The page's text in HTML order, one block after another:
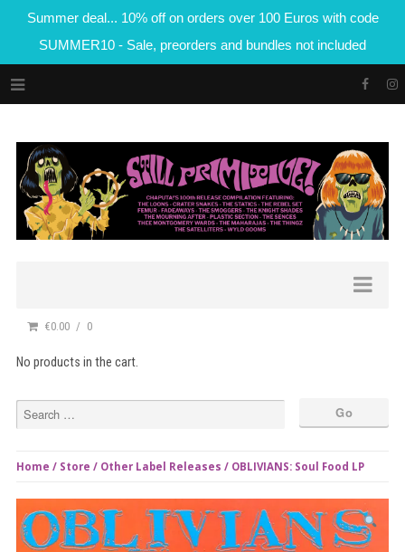
Summer deal... 10% off on orders over 100 Euros with code
SUMMER10 - Sale, preorders and bundles not included
€0.00 0
No products in the cart.
Home / Store / Other Label Releases / OBLIVIANS: Soul Food LP